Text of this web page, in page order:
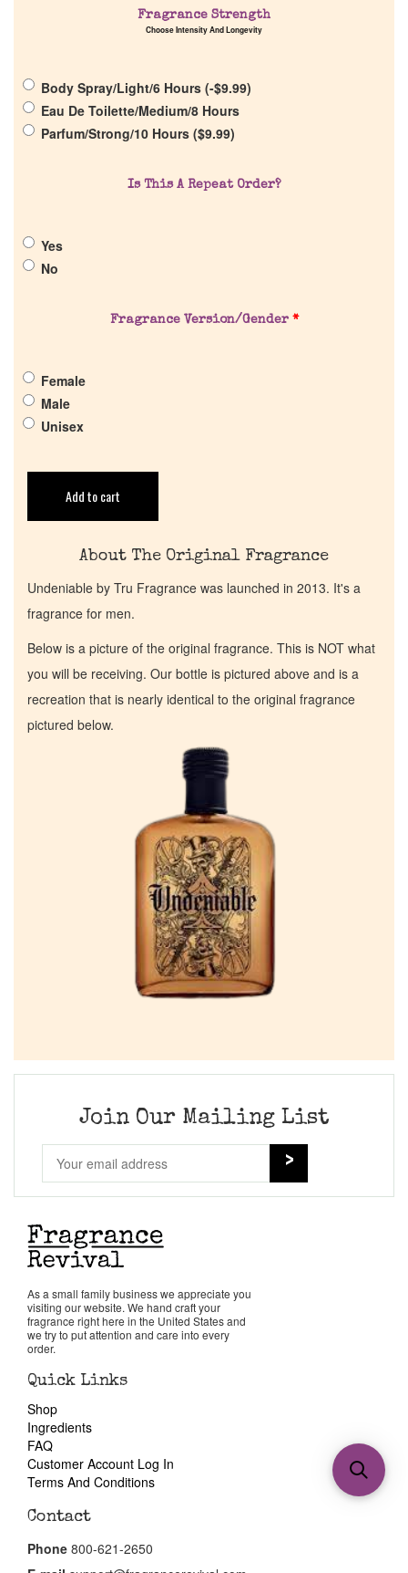
Discontinued Fragrance List
Company List
Our Custom Fragrances
Fragrance Strength
Choose Intensity And Longevity
Body Spray/Light/6 Hours (-$9.99)
Eau De Toilette/Medium/8 Hours
Parfum/Strong/10 Hours ($9.99)
Is This A Repeat Order?
Yes
No
Fragrance Version/Gender *
Female
Male
Unisex
Add to cart
About The Original Fragrance
Undeniable by Tru Fragrance was launched in 2013. It's a
fragrance for men.
Below is a picture of the original fragrance. This is NOT what
you will be receiving. Our bottle is pictured above and is a
recreation that is nearly identical to the original fragrance
pictured below.
Join Our Mailing List
As a small family business we appreciate you
visiting our website. We hand craft your
fragrance right here in the United States and
we try to put attention and care into every
order.
Quick Links
Shop
Ingredients
FAQ
Customer Account Log In
Terms And Conditions
Contact
Phone 800-621-2650